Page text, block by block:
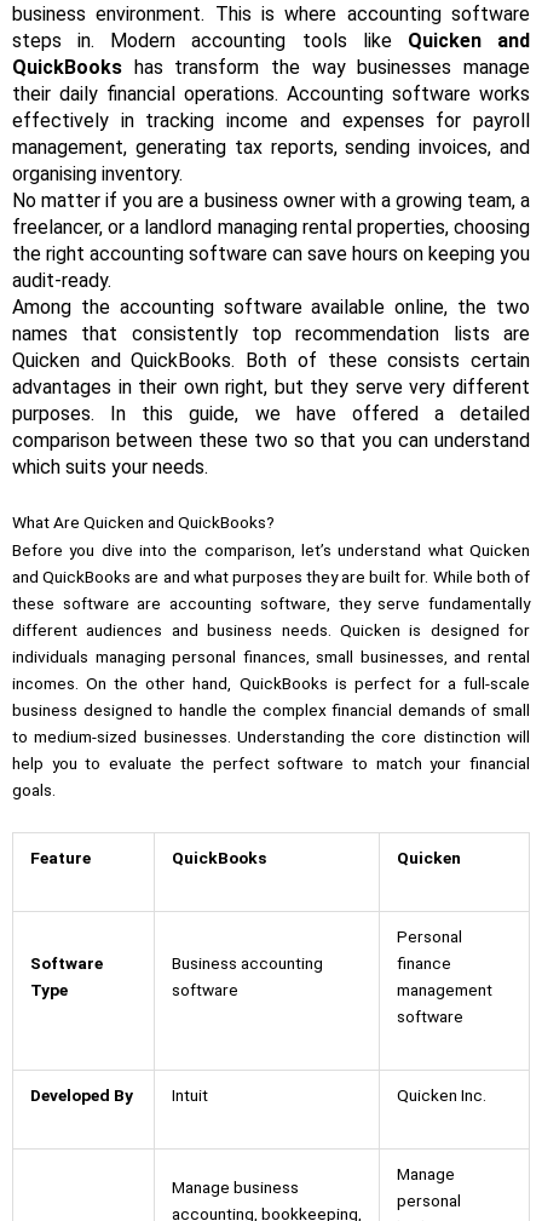
business environment. This is where accounting software
steps in. Modern accounting tools like Quicken and
QuickBooks has transform the way businesses manage
their daily financial operations. Accounting software works
effectively in tracking income and expenses for payroll
management, generating tax reports, sending invoices, and
organising inventory.
No matter if you are a business owner with a growing team, a
freelancer, or a landlord managing rental properties, choosing
the right accounting software can save hours on keeping you
audit-ready.
Among the accounting software available online, the two
names that consistently top recommendation lists are
Quicken and QuickBooks. Both of these consists certain
advantages in their own right, but they serve very different
purposes. In this guide, we have offered a detailed
comparison between these two so that you can understand
which suits your needs.
What Are Quicken and QuickBooks?
Before you dive into the comparison, let’s understand what Quicken
and QuickBooks are and what purposes they are built for. While both of
these software are accounting software, they serve fundamentally
different audiences and business needs. Quicken is designed for
individuals managing personal finances, small businesses, and rental
incomes. On the other hand, QuickBooks is perfect for a full-scale
business designed to handle the complex financial demands of small
to medium-sized businesses. Understanding the core distinction will
help you to evaluate the perfect software to match your financial
goals.
Feature QuickBooks Quicken
Software
Type
Business accounting
software
Personal
finance
management
software
Developed By Intuit Quicken Inc.
Manage business
accounting, bookkeeping,
Manage
personal